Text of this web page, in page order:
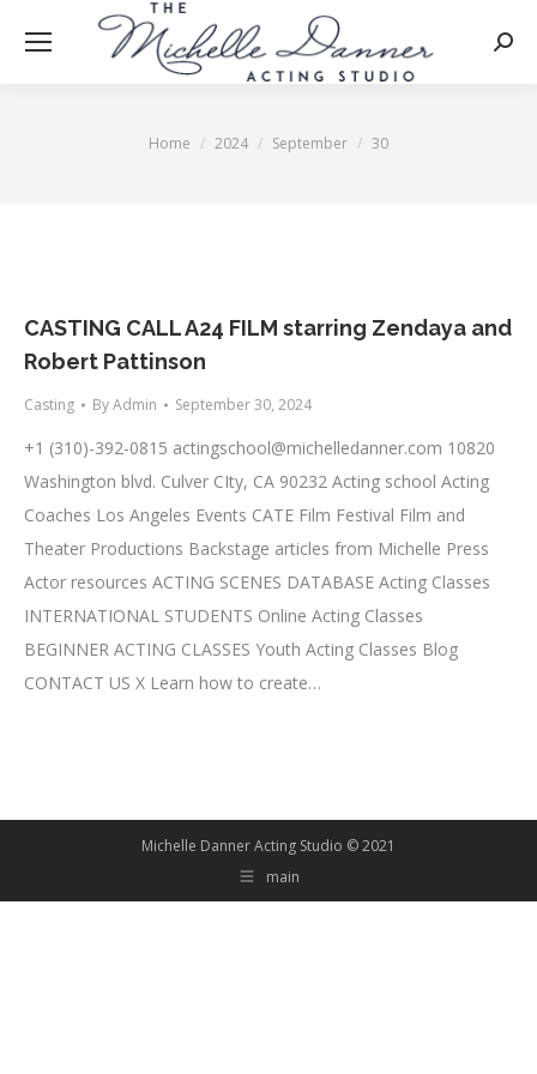
You are here:
Home 2024 September 30
CASTING CALL A24 FILM starring Zendaya and
Robert Pattinson
Casting ByAdmin September 30, 2024
+1 (310)-392-0815 actingschool@michelledanner.com 10820
Washington blvd. Culver CIty, CA 90232 Acting school Acting
Coaches Los Angeles Events CATE Film Festival Film and
Theater Productions Backstage articles from Michelle Press
Actor resources ACTING SCENES DATABASE Acting Classes
INTERNATIONAL STUDENTS Online Acting Classes
BEGINNER ACTING CLASSES Youth Acting Classes Blog
CONTACT US X Learn how to create…
Michelle Danner Acting Studio © 2021
main